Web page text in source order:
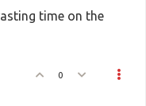
time on the
0